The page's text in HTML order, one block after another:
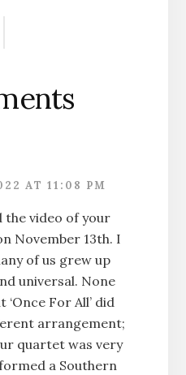
AT 11:08 PM
the video of your
November 13th. I
of us grew up
universal. None
For All’ did
arrangement;
quartet was very
a Southern